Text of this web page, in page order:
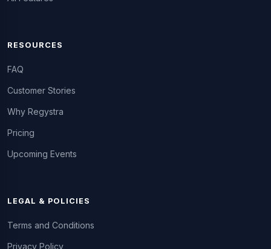
RESOURCES
FAQ
Customer Stories
Why Regystra
Pricing
Upcoming Events
LEGAL & POLICIES
Terms and Conditions
Privacy Policy